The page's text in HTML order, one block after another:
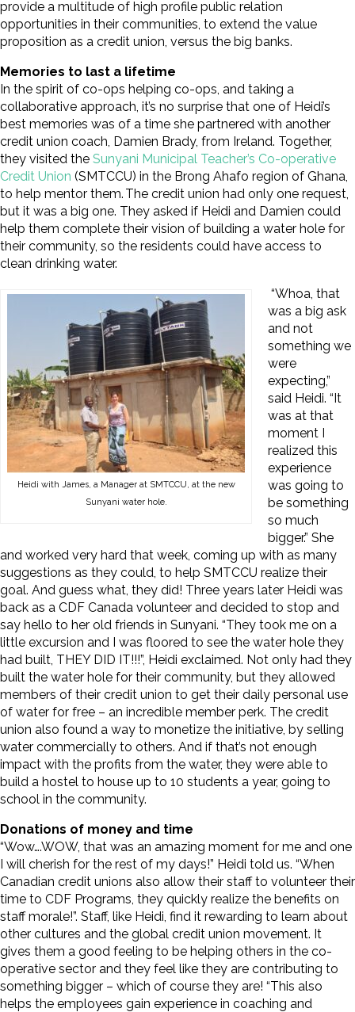
provide a multitude of high profile public relation
opportunities in their communities, to extend the value
proposition as a credit union, versus the big banks.
Memories to last a lifetime
In the spirit of co-ops helping co-ops, and taking a
collaborative approach, it’s no surprise that one of Heidi’s
best memories was of a time she partnered with another
credit union coach, Damien Brady, from Ireland. Together,
they visited the Sunyani Municipal Teacher’s Co-operative
Credit Union (SMTCCU) in the Brong Ahafo region of Ghana,
to help mentor them. The credit union had only one request,
but it was a big one. They asked if Heidi and Damien could
help them complete their vision of building a water hole for
their community, so the residents could have access to
clean drinking water.
Heidi with James, a Manager at SMTCCU, at the new
Sunyani water hole.
“Whoa, that
was a big ask
and not
something we
were
expecting,”
said Heidi. “It
was at that
moment I
realized this
experience
was going to
be something
so much
bigger.” She
and worked very hard that week, coming up with as many
suggestions as they could, to help SMTCCU realize their
goal. And guess what, they did! Three years later Heidi was
back as a CDF Canada volunteer and decided to stop and
say hello to her old friends in Sunyani. “They took me on a
little excursion and I was floored to see the water hole they
had built, THEY DID IT!!!”, Heidi exclaimed. Not only had they
built the water hole for their community, but they allowed
members of their credit union to get their daily personal use
of water for free – an incredible member perk. The credit
union also found a way to monetize the initiative, by selling
water commercially to others. And if that’s not enough
impact with the profits from the water, they were able to
build a hostel to house up to 10 students a year, going to
school in the community.
Donations of money and time
“Wow….WOW, that was an amazing moment for me and one
I will cherish for the rest of my days!” Heidi told us. “When
Canadian credit unions also allow their staff to volunteer their
time to CDF Programs, they quickly realize the benefits on
staff morale!”. Staff, like Heidi, find it rewarding to learn about
other cultures and the global credit union movement. It
gives them a good feeling to be helping others in the co-
operative sector and they feel like they are contributing to
something bigger – which of course they are! “This also
helps the employees gain experience in coaching and